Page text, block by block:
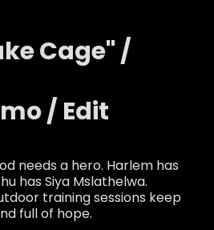
Cage" /
/ Edit
needs a hero. Harlem has
has Siya Mslathelwa.
training sessions keep
full of hope.